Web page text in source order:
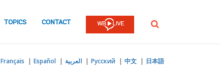
TOPICS CONTACT SEARCH
Français Español العربية Русский 中文 日本語